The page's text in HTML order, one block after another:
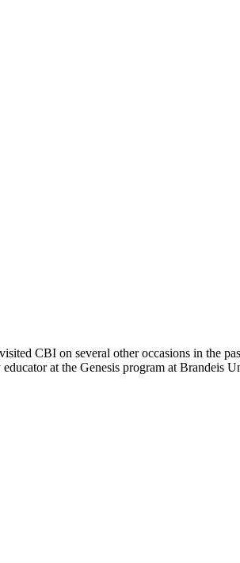
CBI on several other occasions in the
at the Genesis program at Brandeis